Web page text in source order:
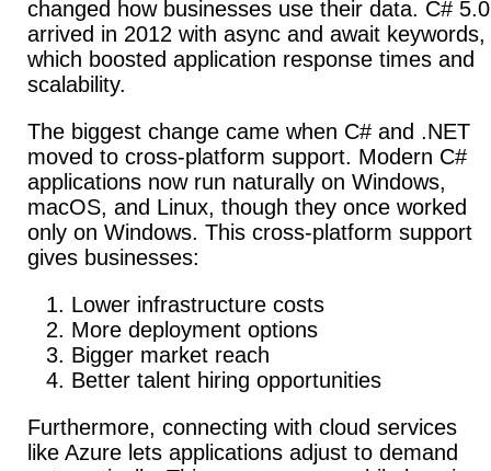
changed how businesses use their data. C# 5.0
arrived in 2012 with async and await keywords,
which boosted application response times and
scalability.
The biggest change came when C# and .NET
moved to cross-platform support. Modern C#
applications now run naturally on Windows,
macOS, and Linux, though they once worked
only on Windows. This cross-platform support
gives businesses:
Lower infrastructure costs
More deployment options
Bigger market reach
Better talent hiring opportunities
Furthermore, connecting with cloud services
like Azure lets applications adjust to demand